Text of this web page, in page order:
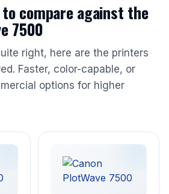
compare against the
7500
right, here are the printers
Faster, color-capable, or
options for higher